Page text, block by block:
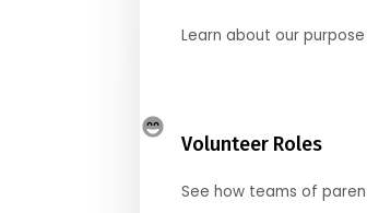
Learn about our
Volunteer Roles
See how teams of